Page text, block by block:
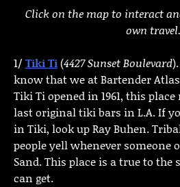
Click on the map to interact
own travel.
1/Tiki Ti(4427 Sunset Boulevard
know that we at Bartender
Tiki Ti opened in 1961, this
last original tiki bars in L.A. If
in Tiki, look up Ray Buhen.
people yell whenever someone
Sand. This place is a true to
can get.